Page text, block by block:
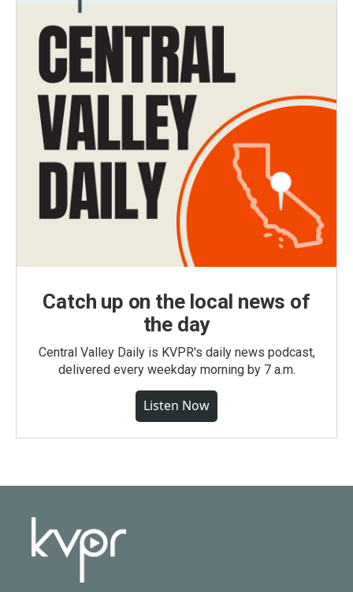
Catch up on the local news of
the day
Central Valley Daily is KVPR's daily news podcast,
delivered every weekday morning by 7 a.m.
Listen Now